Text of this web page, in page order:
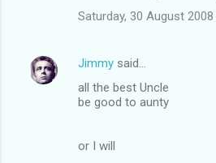
Saturday, 30 August
Jimmy said…
all the best Uncle
be good to aunty
or I will